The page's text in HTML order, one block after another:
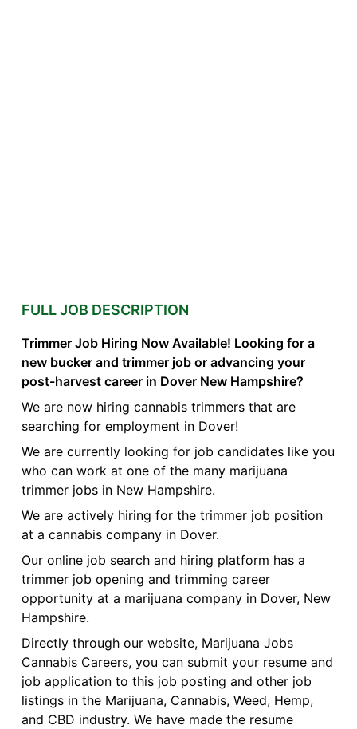
FULL JOB DESCRIPTION
Trimmer Job Hiring Now Available! Looking for a
new bucker and trimmer job or advancing your
post-harvest career in Dover New Hampshire?
We are now hiring cannabis trimmers that are
searching for employment in Dover!
We are currently looking for job candidates like you
who can work at one of the many marijuana
trimmer jobs in New Hampshire.
We are actively hiring for the trimmer job position
at a cannabis company in Dover.
Our online job search and hiring platform has a
trimmer job opening and trimming career
opportunity at a marijuana company in Dover, New
Hampshire.
Directly through our website, Marijuana Jobs
Cannabis Careers, you can submit your resume and
job application to this job posting and other job
listings in the Marijuana, Cannabis, Weed, Hemp,
and CBD industry. We have made the resume